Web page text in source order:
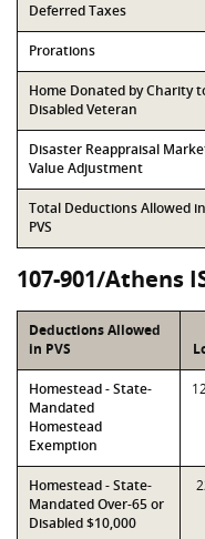
Deferred Taxes
Prorations
Home Donated by Charity
Disabled Veteran
Disaster Reappraisal
Value Adjustment
Total Deductions Allowed in
PVS
107-901/Athens
Deductions Allowed
in PVS
Homestead - State-
Mandated
Homestead
Exemption
Homestead - State-
Mandated Over-65 or
Disabled $10,000